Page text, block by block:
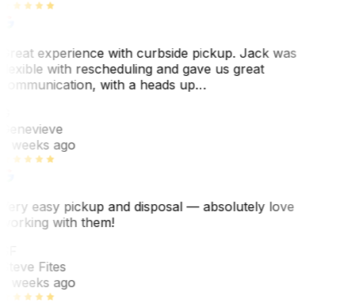
experience with curbside pickup. Jack was
with rescheduling and gave us great
with a heads up…
weeks ago
easy pickup and disposal — absolutely love
with them!
Fites
weeks ago